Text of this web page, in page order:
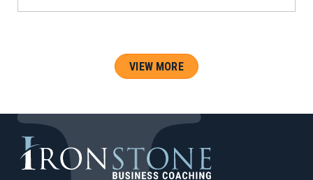
VIEW MORE